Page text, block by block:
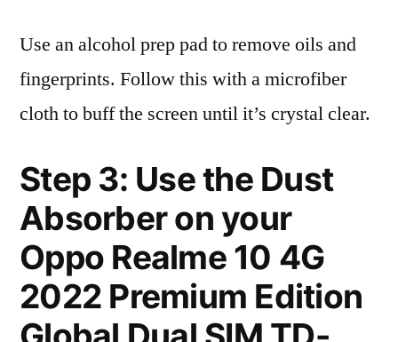
Use an alcohol prep pad to remove oils and
fingerprints. Follow this with a microfiber
cloth to buff the screen until it’s crystal clear.
Step 3: Use the Dust
Absorber on your
Oppo Realme 10 4G
2022 Premium Edition